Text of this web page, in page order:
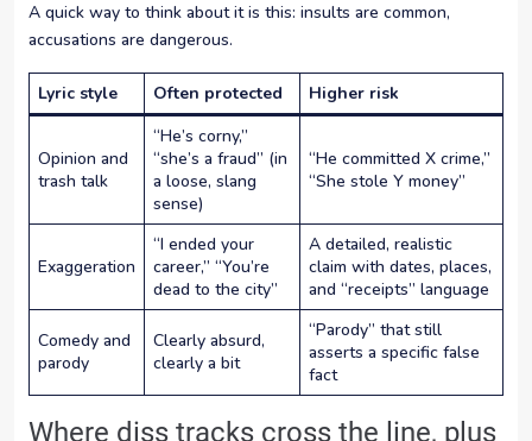
A quick way to think about it is this: insults are common,
accusations are dangerous.
Lyric style Often protected Higher risk
Opinion and
trash talk
“He’s corny,”
“she’s a fraud” (in
a loose, slang
sense)
“He committed X crime,”
“She stole Y money”
Exaggeration
“I ended your
career,” “You’re
dead to the city”
A detailed, realistic
claim with dates, places,
and “receipts” language
Comedy and
parody
Clearly absurd,
clearly a bit
“Parody” that still
asserts a specific false
fact
Where diss tracks cross the line, plus